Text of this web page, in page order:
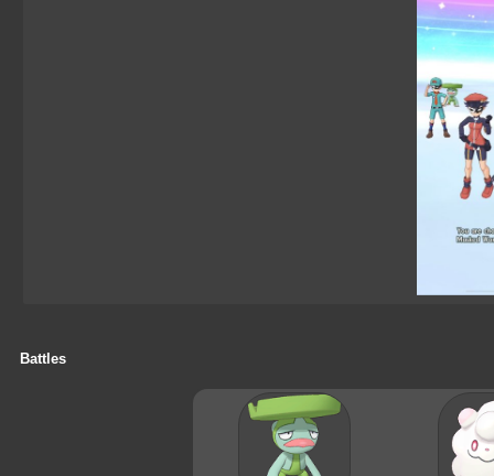
Battles